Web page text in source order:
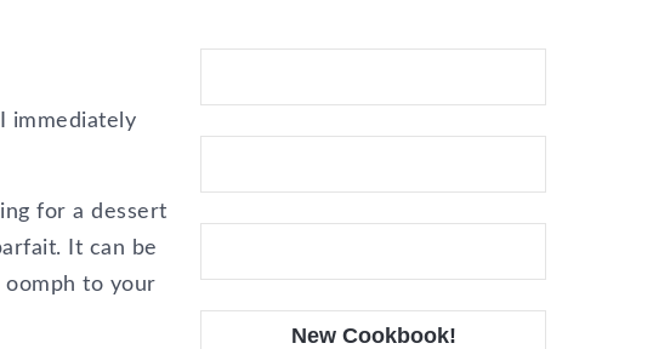
immediately
for a dessert
It can be
to your
New Cookbook!